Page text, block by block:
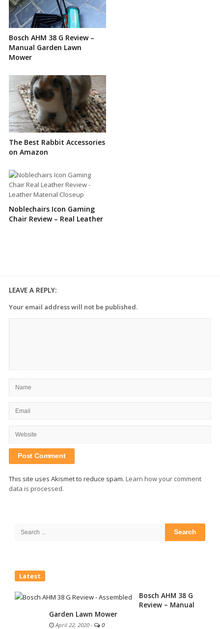
Bosch AHM 38 G Review –
Manual Garden Lawn
Mower
The Best Rabbit Accessories
on Amazon
Noblechairs Icon Gaming
Chair Review – Real Leather
LEAVE A REPLY:
Your email address will not be published.
This site uses Akismet to reduce spam. Learn how your comment
data is processed.
Search
Latest
Bosch AHM 38 G
Review – Manual
Garden Lawn Mower
April 22, 2020 - 0